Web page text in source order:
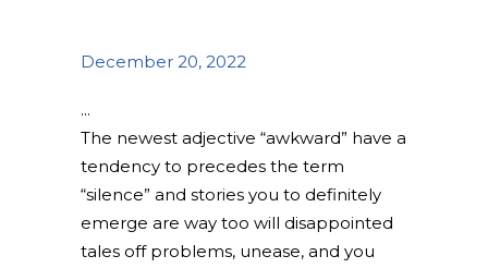
December 20, 2022
The newest adjective “awkward” have a
tendency to precedes the term
“silence” and stories you to definitely
emerge are way too will disappointed
tales off problems, unease, and you